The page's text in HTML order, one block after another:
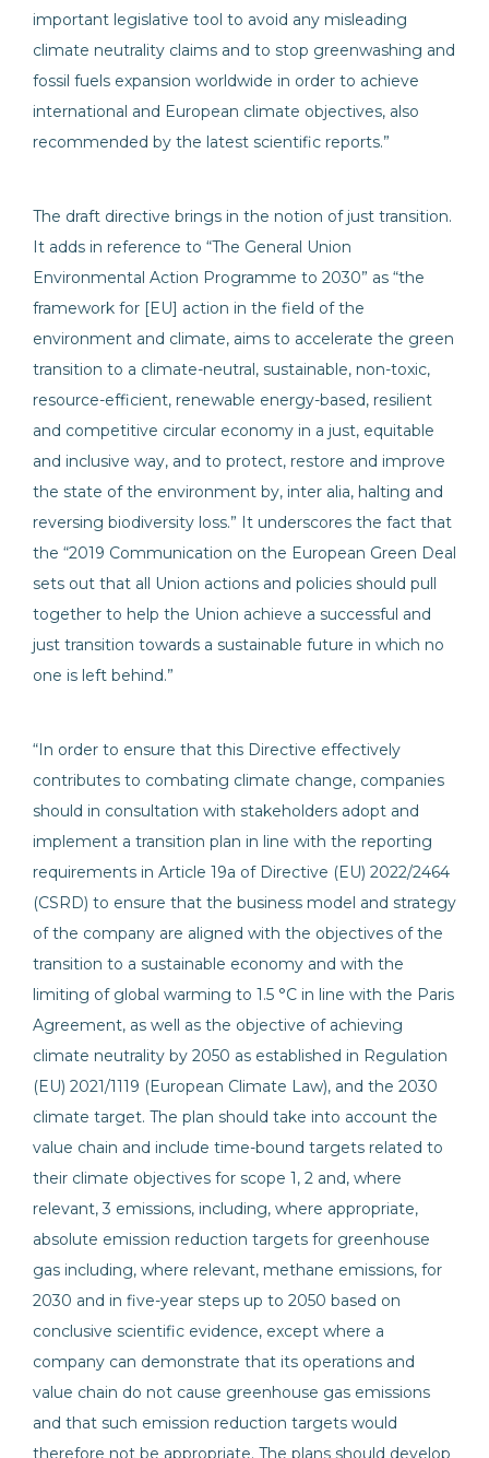
important legislative tool to avoid any misleading
climate neutrality claims and to stop greenwashing and
fossil fuels expansion worldwide in order to achieve
international and European climate objectives, also
recommended by the latest scientific reports.”
The draft directive brings in the notion of just transition.
It adds in reference to “The General Union
Environmental Action Programme to 2030” as “the
framework for [EU] action in the field of the
environment and climate, aims to accelerate the green
transition to a climate-neutral, sustainable, non-toxic,
resource-efficient, renewable energy-based, resilient
and competitive circular economy in a just, equitable
and inclusive way, and to protect, restore and improve
the state of the environment by, inter alia, halting and
reversing biodiversity loss.” It underscores the fact that
the “2019 Communication on the European Green Deal
sets out that all Union actions and policies should pull
together to help the Union achieve a successful and
just transition towards a sustainable future in which no
one is left behind.”
“In order to ensure that this Directive effectively
contributes to combating climate change, companies
should in consultation with stakeholders adopt and
implement a transition plan in line with the reporting
requirements in Article 19a of Directive (EU) 2022/2464
(CSRD) to ensure that the business model and strategy
of the company are aligned with the objectives of the
transition to a sustainable economy and with the
limiting of global warming to 1.5 °C in line with the Paris
Agreement, as well as the objective of achieving
climate neutrality by 2050 as established in Regulation
(EU) 2021/1119 (European Climate Law), and the 2030
climate target. The plan should take into account the
value chain and include time-bound targets related to
their climate objectives for scope 1, 2 and, where
relevant, 3 emissions, including, where appropriate,
absolute emission reduction targets for greenhouse
gas including, where relevant, methane emissions, for
2030 and in five-year steps up to 2050 based on
conclusive scientific evidence, except where a
company can demonstrate that its operations and
value chain do not cause greenhouse gas emissions
and that such emission reduction targets would
therefore not be appropriate. The plans should develop